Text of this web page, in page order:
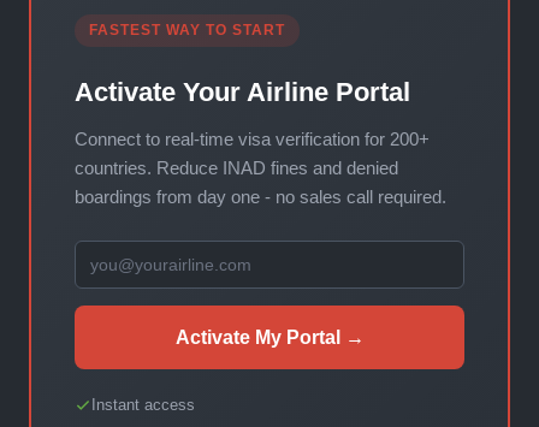
FASTEST WAY TO START
Activate Your Airline Portal
Connect to real-time visa verification for 200+
countries. Reduce INAD fines and denied
boardings from day one - no sales call required.
Activate My Portal →
Instant access